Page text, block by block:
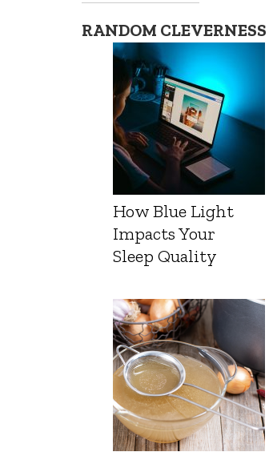
RANDOM CLEVERNESS
How Blue Light
Impacts Your
Sleep Quality